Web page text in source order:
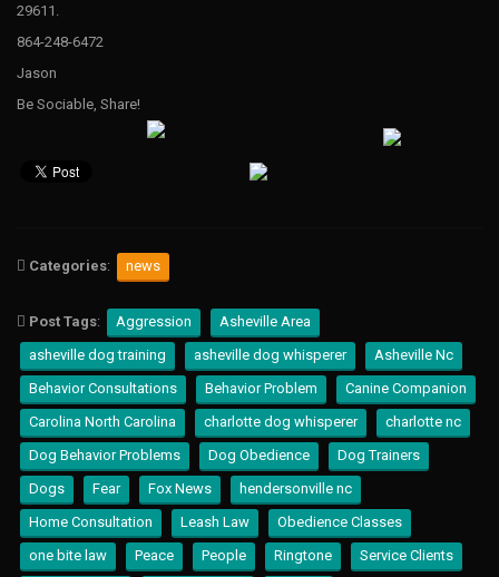
29611.
864-248-6472
Jason
l
r
i
i
n
g
t
o
n
e
R
o
i
s
Be Sociable, Share!
Categories: news
Post Tags: Aggression
Asheville Area
asheville dog training
asheville dog whisperer
Asheville Nc
Behavior Consultations
Behavior Problem
Canine Companion
Carolina North Carolina
charlotte dog whisperer
charlotte nc
Dog Behavior Problems
Dog Obedience
Dog Trainers
Dogs
Fear Fox News
hendersonville nc
Home Consultation
Leash Law
Obedience Classes
one bite law
Peace People Ringtone
Service Clients